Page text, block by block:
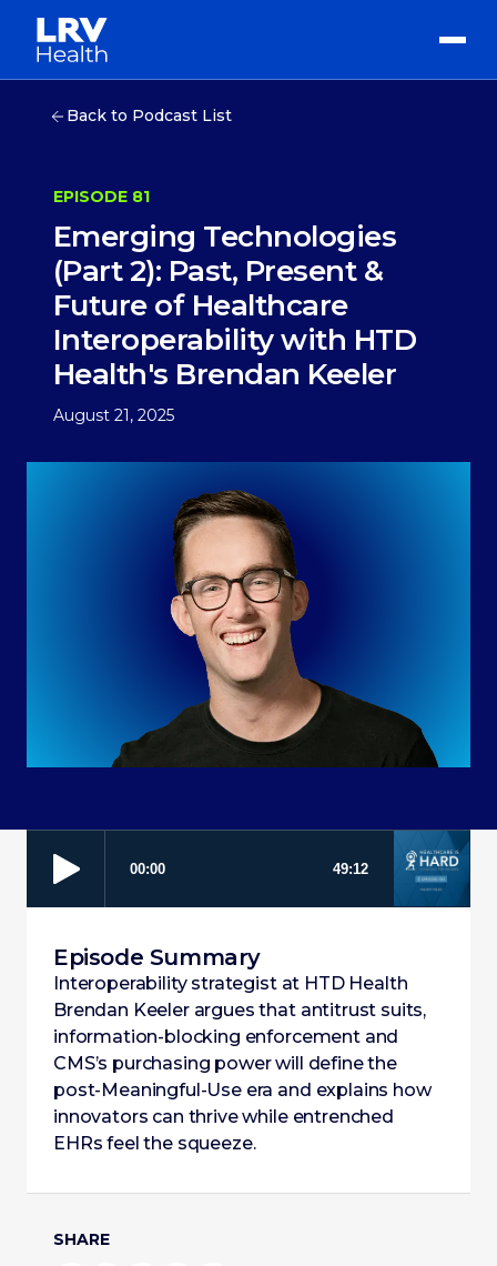
Back to Podcast List
EPISODE 81
Emerging Technologies
(Part 2): Past, Present &
Future of Healthcare
Interoperability with HTD
Health's Brendan Keeler
August 21, 2025
SHARE
Episode Summary
Interoperability strategist at HTD Health
Brendan Keeler argues that antitrust suits,
information-blocking enforcement and
CMS’s purchasing power will define the
post-Meaningful-Use era and explains how
innovators can thrive while entrenched
EHRs feel the squeeze.